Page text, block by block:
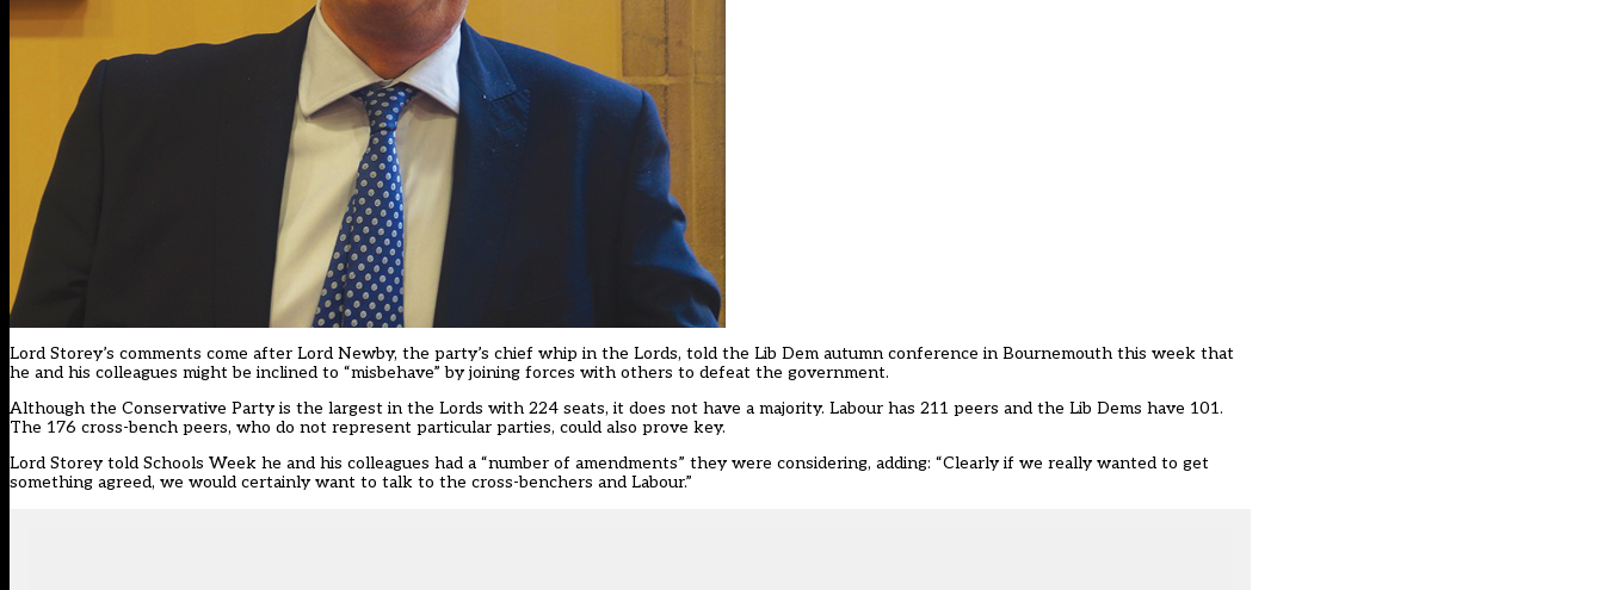
Lord Storey’s comments come after Lord Newby, the party’s chief whip in the Lords, told the Lib Dem autumn conference in Bournemouth this week that
he and his colleagues might be inclined to “misbehave” by joining forces with others to defeat the government.
Although the Conservative Party is the largest in the Lords with 224 seats, it does not have a majority. Labour has 211 peers and the Lib Dems have 101.
The 176 cross-bench peers, who do not represent particular parties, could also prove key.
Lord Storey told Schools Week he and his colleagues had a “number of amendments” they were considering, adding: “Clearly if we really wanted to get
something agreed, we would certainly want to talk to the cross-benchers and Labour.”